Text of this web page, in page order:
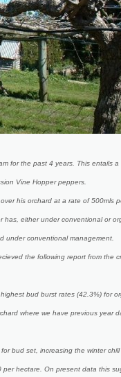
for the past 4 years. This entails
Vine Hopper peppers.
his orchard at a rate of 500mls
either under conventional or
under conventional management.
the following report from the
bud burst rates (42.3%) for
where we have previous year
bud set, increasing the winter
hectare. On present data this